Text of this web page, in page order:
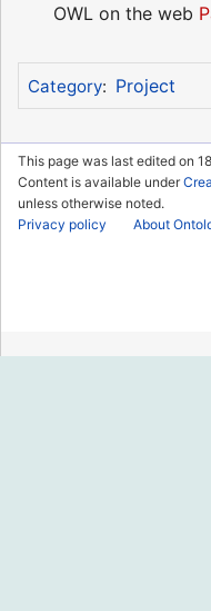
OWL on the web
Category: Project
This page was last edited on
Content is available under
unless otherwise noted.
Privacy policy
About